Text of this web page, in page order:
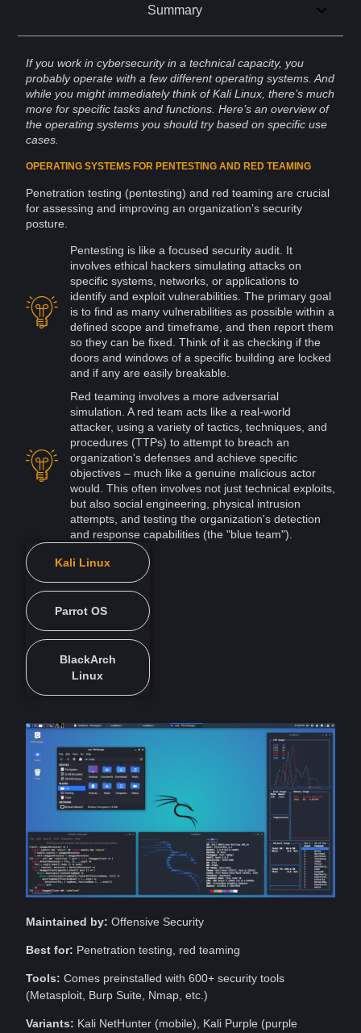
Summary
If you work in cybersecurityin a technical capacity, you
probably operate with a few differentoperating systems . And
while you might immediately think ofKali Linux , there’s much
more for specific tasks and functions. Here’s an overview of
the operating systems you should try based on specific use
cases.
OPERATING SYSTEMS FOR PENTESTING AND RED TEAMING
Penetration testing (pentesting) and red teaming are crucial
for assessing and improving an organization’s security
posture.
Pentesting is like a focused security audit. It
involves ethical hackers simulating attacks on
specific systems, networks , or applications to
identify and exploit vulnerabilities . The primary goal
is to find as many vulnerabilities as possible within a
defined scope and timeframe, and then report them
so they can be fixed. Think of it as checking if the
doors and windows of a specific building are locked
and if any are easily breakable.
Red teaming involves a more adversarial
simulation . A red team acts like a real-world
attacker, using a variety of tactics, techniques, and
procedures (TTPs) to attempt to breach an
organization's defenses and achieve specific
objectives – much like a genuine malicious actor
would. This often involves not just technical exploits
but also social engineering , physical intrusion
attempts, and testing the organization's detection
and response capabilities (the "blue team").
Kali Linux
Parrot OS
BlackArch
Linux
Maintained by: Offensive Security
Best for: Penetration testing, red teaming
Tools: Comes preinstalled with 600+ security tools
(Metasploit, Burp Suite, Nmap, etc.)
Variants: Kali NetHunter (mobile), Kali Purple (purple